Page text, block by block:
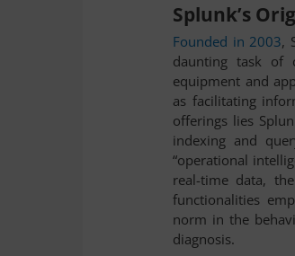
Splunk’s
Founded in 2003,
daunting task of
equipment and
as facilitating
offerings lies
indexing and
“operational
real-time data,
functionalities
norm in the
diagnosis.